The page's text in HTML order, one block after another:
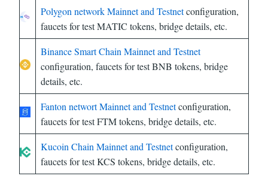
Polygon network Mainnet and Testnetconfiguration,
faucets for test MATIC tokens, bridge details, etc.
Binance Smart Chain Mainnet and Testnet
configuration, faucets for test BNB tokens, bridge
details, etc.
Fanton networt Mainnet and Testnetconfiguration,
faucets for test FTM tokens, bridge details, etc.
Kucoin Chain Mainnet and Testnetconfiguration,
faucets for test KCS tokens, bridge details, etc.